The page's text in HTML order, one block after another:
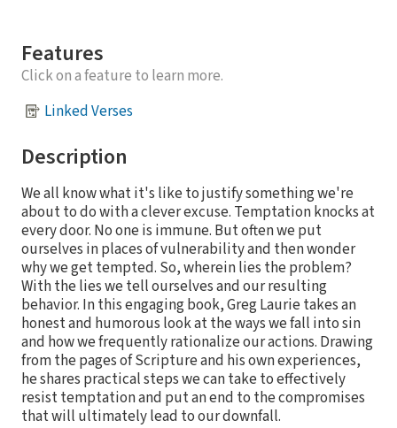
Features
Click on a feature to learn more.
Linked Verses
Description
We all know what it's like to justify something we're
about to do with a clever excuse. Temptation knocks at
every door. No one is immune. But often we put
ourselves in places of vulnerability and then wonder
why we get tempted. So, wherein lies the problem?
With the lies we tell ourselves and our resulting
behavior. In this engaging book, Greg Laurie takes an
honest and humorous look at the ways we fall into sin
and how we frequently rationalize our actions. Drawing
from the pages of Scripture and his own experiences,
he shares practical steps we can take to effectively
resist temptation and put an end to the compromises
that will ultimately lead to our downfall.